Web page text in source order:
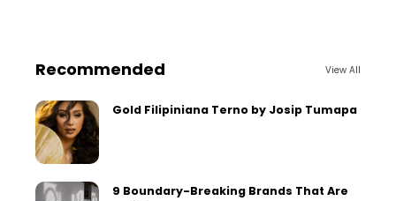
Recommended View All
Gold Filipiniana Terno by Josip Tumapa
9 Boundary-Breaking Brands That Are